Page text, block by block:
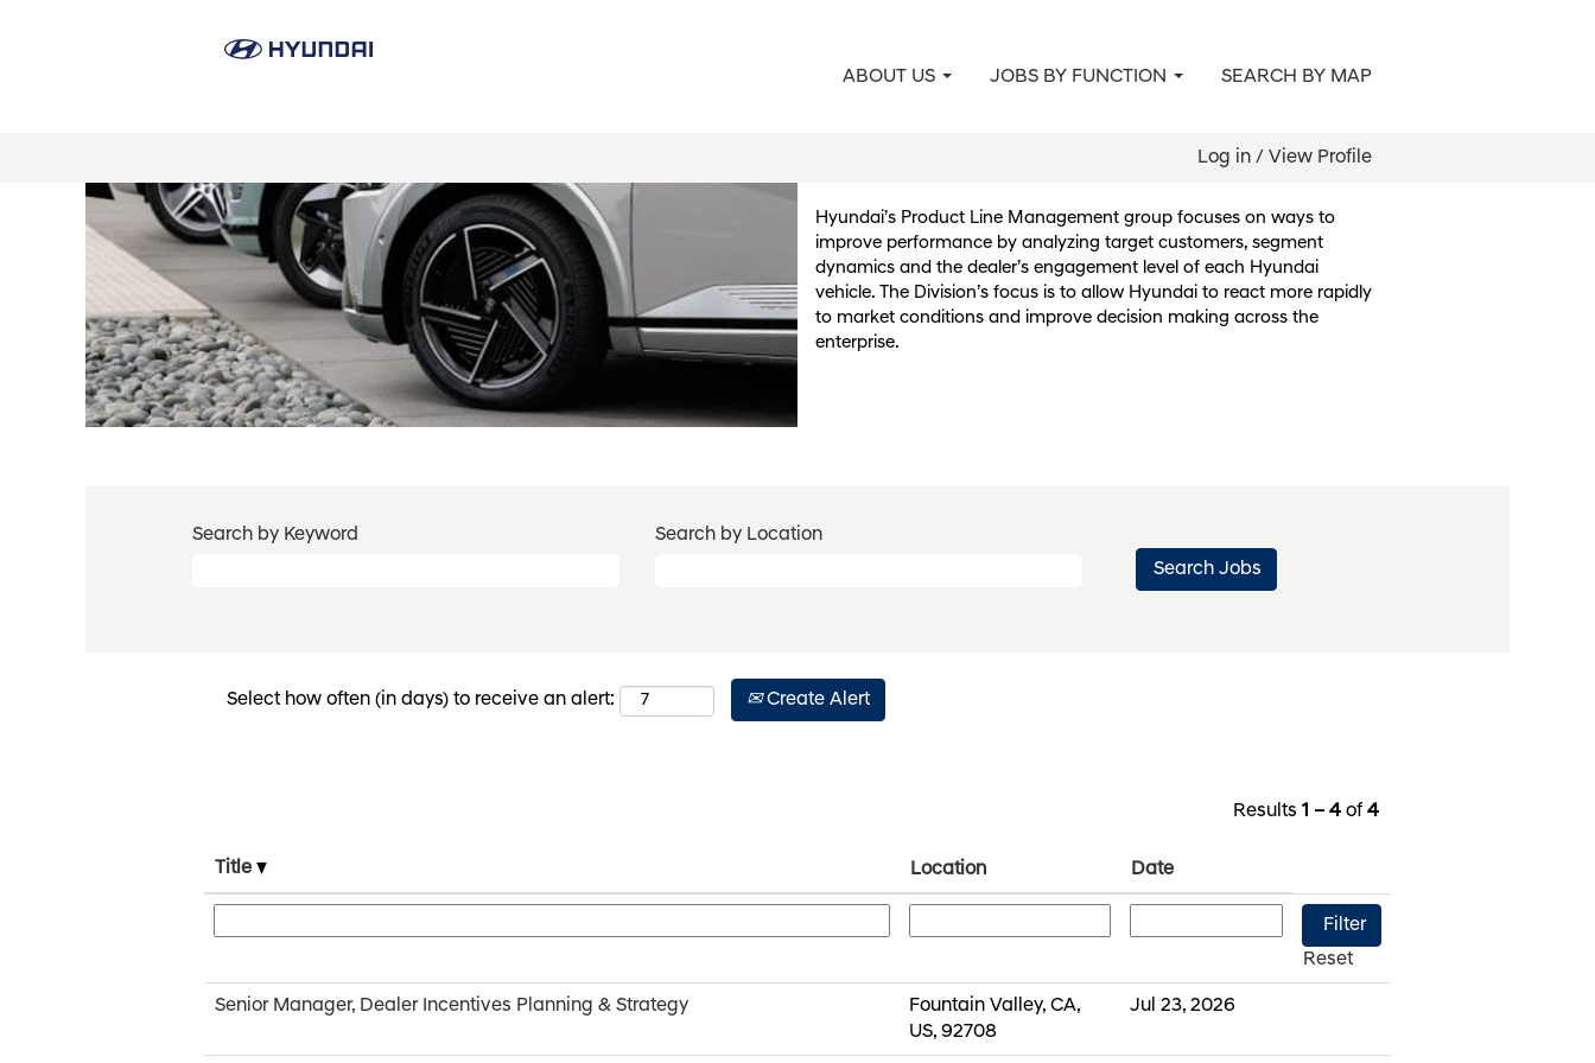
ABOUT US JOBS BY FUNCTION SEARCH BY MAP
Log in / View Profile
Hyundai’s Product Line Management group focuses on ways to
improve performance by analyzing target customers, segment
dynamics and the dealer’s engagement level of each Hyundai
vehicle. The Division’s focus is to allow Hyundai to react more rapidly
to market conditions and improve decision making across the
enterprise.
Search by Keyword Search by Location
Select how often (in days) to receive an alert: Create Alert
Results 1 – 4 of 4
Title Location Date
Reset
Senior Manager, Dealer Incentives Planning & Strategy
Fountain Valley, CA,
US, 92708
Jul 23, 2026